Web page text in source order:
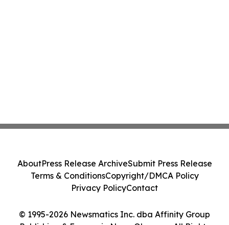
© 1995-2026 Newsmatics Inc. dba Affinity Group
AboutPress Release ArchiveSubmit Press Release
Terms & ConditionsCopyright/DMCA Policy
Privacy PolicyContact